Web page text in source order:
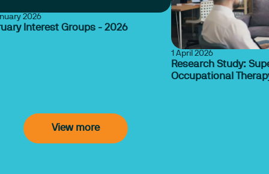
2026
Interest Groups - 2026
1 April 2026
Research Study:
Occupational
View more